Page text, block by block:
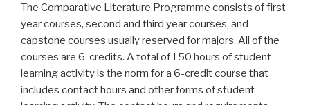
The Comparative Literature Programme consists of first
year courses, second and third year courses, and
capstone courses usually reserved for majors. All of the
courses are 6-credits. A total of 150 hours of student
learning activity is the norm for a 6-credit course that
includes contact hours and other forms of student